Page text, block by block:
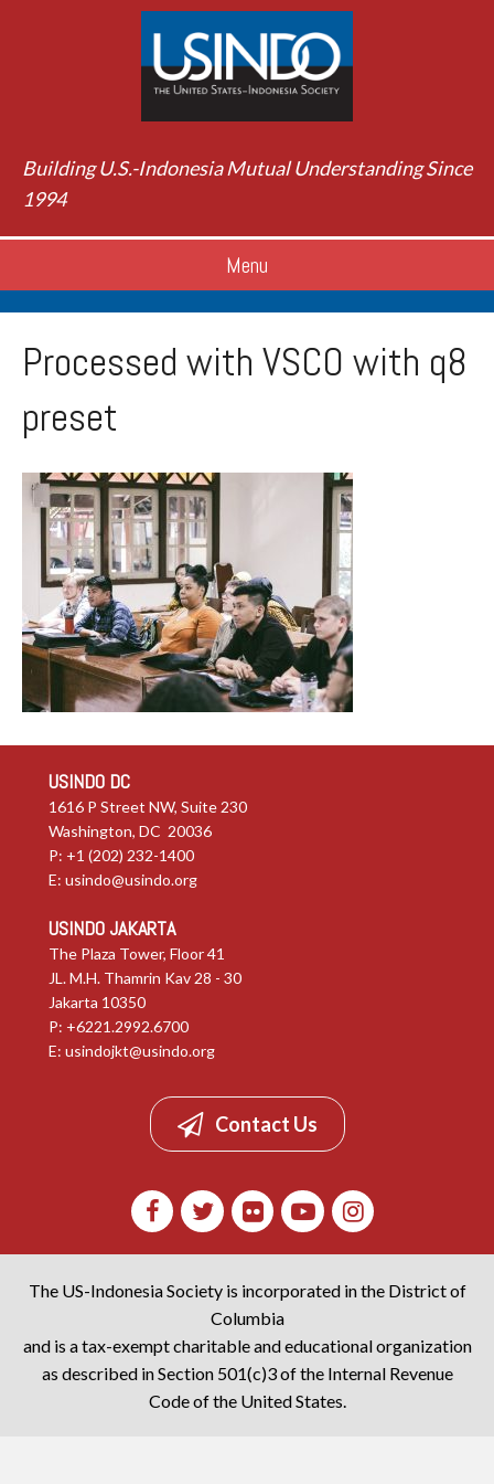
Building U.S.-Indonesia Mutual Understanding Since
1994
Menu
Processed with VSCO with q8
preset
USINDO DC
1616 P Street NW, Suite 230
Washington, DC 20036
P: +1 (202) 232-1400
E: usindo@usindo.org
USINDO JAKARTA
The Plaza Tower, Floor 41
JL. M.H. Thamrin Kav 28 - 30
Jakarta 10350
P: +6221.2992.6700
E: usindojkt@usindo.org
Contact Us
The US-Indonesia Society is incorporated in the District of
Columbia
and is a tax-exempt charitable and educational organization
as described in Section 501(c)3 of the Internal Revenue
Code of the United States.